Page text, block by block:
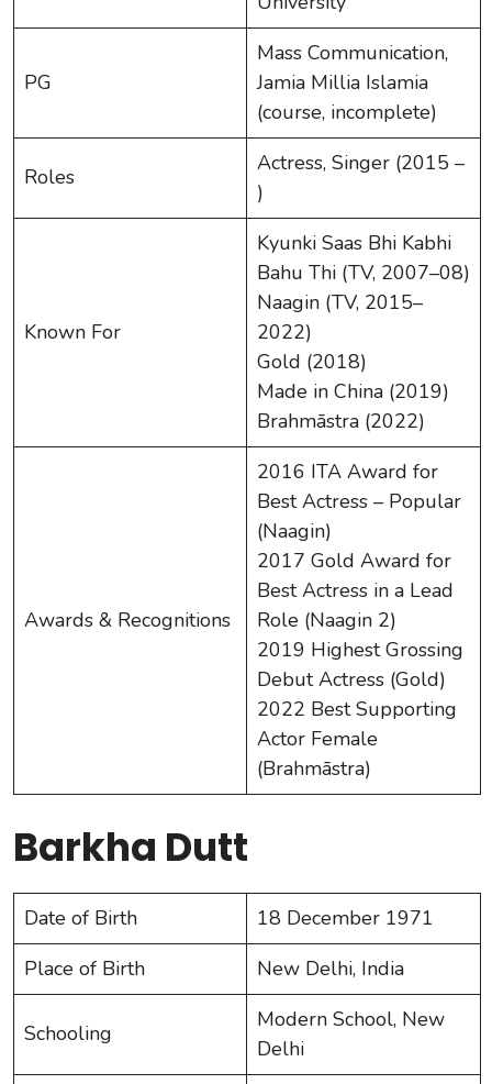
PG
Mass Communication,
Jamia Millia Islamia
(course, incomplete)
Roles
Actress, Singer (2015 –
)
Known For
Kyunki Saas Bhi Kabhi
Bahu Thi (TV, 2007–08)
Naagin (TV, 2015–
2022)
Gold (2018)
Made in China (2019)
Brahmāstra (2022)
Awards & Recognitions
2016 ITA Award for
Best Actress – Popular
(Naagin)
2017 Gold Award for
Best Actress in a Lead
Role (Naagin 2)
2019 Highest Grossing
Debut Actress (Gold)
2022 Best Supporting
Actor Female
(Brahmāstra)
Barkha Dutt
Date of Birth
18 December 1971
Place of Birth
New Delhi, India
Schooling
Modern School, New
Delhi